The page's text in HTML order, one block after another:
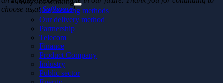
Ways of working
Our working methods
Our delivery method
Partnership
Telecom
Finance
Product Company
Industry
Public sector
choose us atSofthouse!